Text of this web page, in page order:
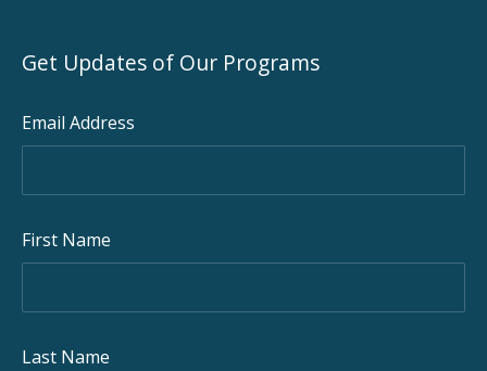
Get Updates of Our Programs
Email Address
First Name
Last Name